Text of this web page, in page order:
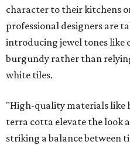
character to their kitchens
professional designers are
introducing jewel tones like
burgundy rather than
white tiles.
"High-quality materials like
terra cotta elevate the look
striking a balance between